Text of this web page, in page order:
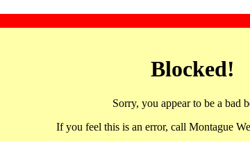
Blocked!
Sorry, you appear to be a bad
If you feel this is an error, call Montague